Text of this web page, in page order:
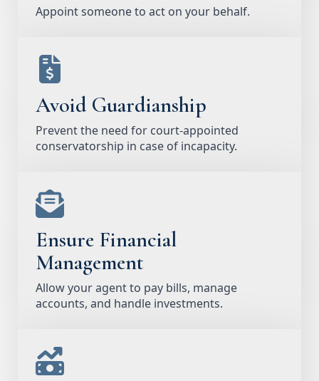
Appoint someone to act on your behalf.
Avoid Guardianship
Prevent the need for court-appointed
conservatorship in case of incapacity.
Ensure Financial
Management
Allow your agent to pay bills, manage
accounts, and handle investments.